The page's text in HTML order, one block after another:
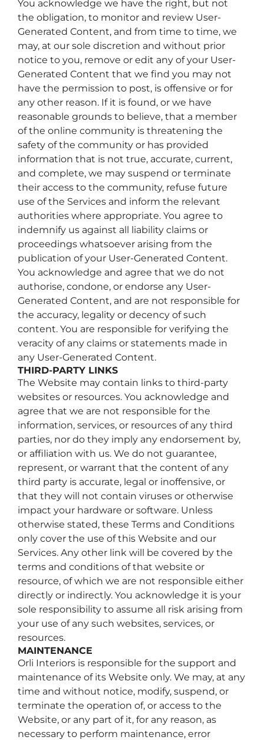
You acknowledge we have the right, but not
the obligation, to monitor and review User-
Generated Content, and from time to time, we
may, at our sole discretion and without prior
notice to you, remove or edit any of your User-
Generated Content that we find you may not
have the permission to post, is offensive or for
any other reason. If it is found, or we have
reasonable grounds to believe, that a member
of the online community is threatening the
safety of the community or has provided
information that is not true, accurate, current,
and complete, we may suspend or terminate
their access to the community, refuse future
use of the Services and inform the relevant
authorities where appropriate. You agree to
indemnify us against all liability claims or
proceedings whatsoever arising from the
publication of your User-Generated Content.
You acknowledge and agree that we do not
authorise, condone, or endorse any User-
Generated Content, and are not responsible for
the accuracy, legality or decency of such
content. You are responsible for verifying the
veracity of any claims or statements made in
any User-Generated Content.
THIRD-PARTY LINKS
The Website may contain links to third-party
websites or resources. You acknowledge and
agree that we are not responsible for the
information, services, or resources of any third
parties, nor do they imply any endorsement by,
or affiliation with us. We do not guarantee,
represent, or warrant that the content of any
third party is accurate, legal or inoffensive, or
that they will not contain viruses or otherwise
impact your hardware or software. Unless
otherwise stated, these Terms and Conditions
only cover the use of this Website and our
Services. Any other link will be covered by the
terms and conditions of that website or
resource, of which we are not responsible either
directly or indirectly. You acknowledge it is your
sole responsibility to assume all risk arising from
your use of any such websites, services, or
resources.
MAINTENANCE
Orli Interiors is responsible for the support and
maintenance of its Website only. We may, at any
time and without notice, modify, suspend, or
terminate the operation of, or access to the
Website, or any part of it, for any reason, as
necessary to perform maintenance, error